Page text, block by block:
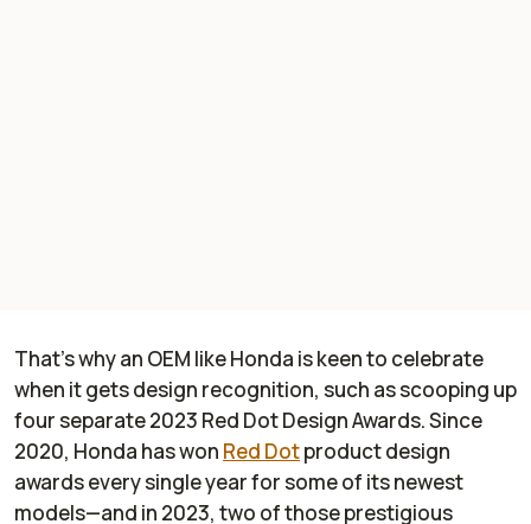
That’s why an OEM like Honda is keen to celebrate
when it gets design recognition, such as scooping up
four separate 2023 Red Dot Design Awards. Since
2020, Honda has won Red Dotproduct design
awards every single year for some of its newest
models—and in 2023, two of those prestigious